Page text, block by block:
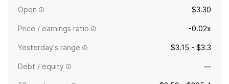
Open $3.30
Price / earnings ratio -0.02x
Yesterday's range $3.15 - $3.3
Debt / equity —